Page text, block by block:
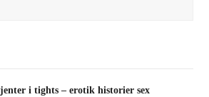
i tights – erotik historier sex